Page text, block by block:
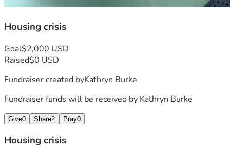
Housing crisis
Goal$2,000 USD
Raised$0 USD
Fundraiser created byKathryn Burke
Fundraiser funds will be received by Kathryn Burke
Give0 Share2 Pray0
Housing crisis